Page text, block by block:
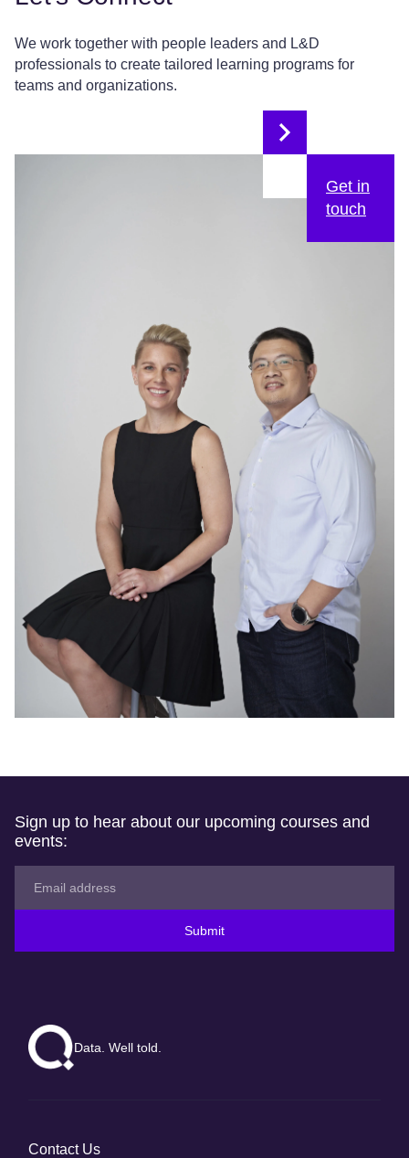
We work together with people leaders and L&D
professionals to create tailored learning programs for
teams and organizations.
Get in
touch
Sign up to hear about our upcoming courses and
events:
Submit
Data. Well told.
Contact Us